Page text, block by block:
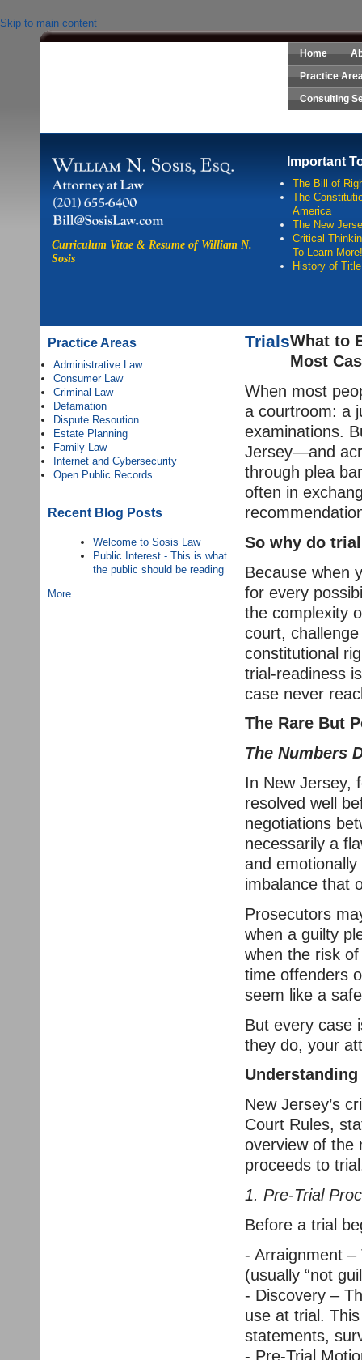
Skip to main content
Home
Practice
Consulting
Curriculum Vitae & Resume of William N.
Sosis
Important
The Bill of
The
America
The New
Critical
To Learn
History of
Practice Areas
Administrative Law
Consumer Law
Criminal Law
Defamation
Dispute Resoution
Estate Planning
Family Law
Internet and Cybersecurity
Open Public Records
Recent Blog Posts
Welcome to Sosis Law
Public Interest - This is what
the public should be reading
More
TrialsWhat to
Most
When most
a courtroom: a
examinations.
Jersey—and
through plea
often in
So why do
Because when
for every
the complexity
court,
constitutional
trial-readiness
case never
The Rare But
The Numbers
In New Jersey,
resolved well
negotiations
necessarily a
and
imbalance that
Prosecutors
when a guilty
when the risk
time offenders
seem like a
But every case
they do, your
New Jersey’s
Court Rules,
overview of the
proceeds to
1. Pre-Trial
Before a trial
- Arraignment
(usually “not
- Discovery –
use at trial.
statements,
- Pre-Trial